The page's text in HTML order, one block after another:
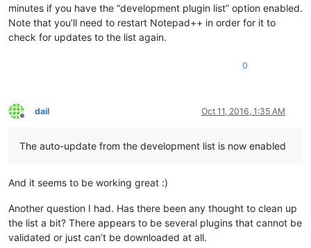
minutes if you have the “development plugin list” option enabled.
Note that you’ll need to restart Notepad++ in order for it to
check for updates to the list again.
0
Offline
dail Oct 11, 2016, 1:35 AM
The auto-update from the development list is now enabled
And it seems to be working great :)
Another question I had. Has there been any thought to clean up
the list a bit? There appears to be several plugins that cannot be
validated or just can’t be downloaded at all.